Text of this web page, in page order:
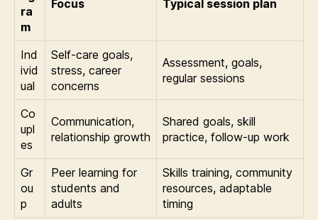
ra
m
Focus Typical session plan
Ind
ivid
ual
Self-care goals,
stress, career
concerns
Assessment, goals,
regular sessions
Co
upl
es
Communication,
relationship growth
Shared goals, skill
practice, follow-up work
Gr
ou
p
Peer learning for
students and
adults
Skills training, community
resources, adaptable
timing